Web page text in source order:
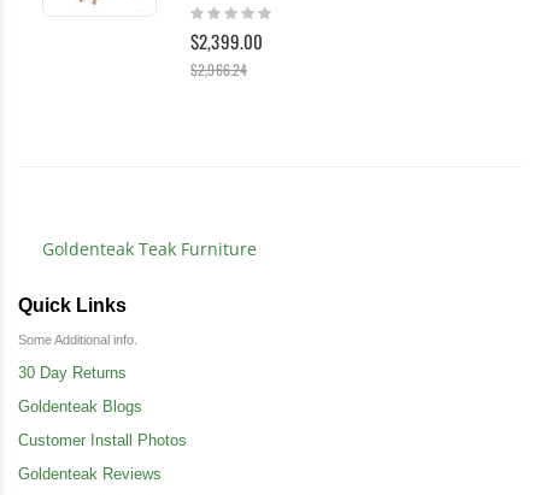
Rating:
$2,399.00
$2,966.24
Goldenteak Teak Furniture
Quick Links
Some Additional info.
30 Day Returns
Goldenteak Blogs
Customer Install Photos
Goldenteak Reviews